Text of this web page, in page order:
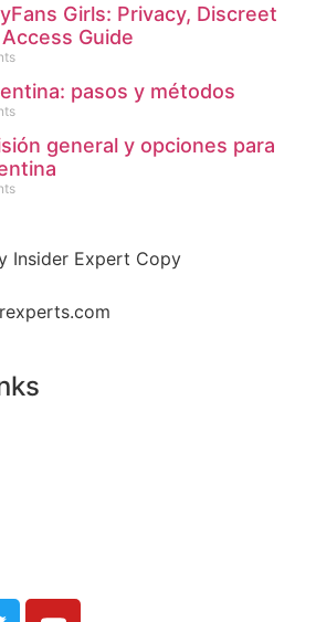
Girls: Privacy, Discreet
Guide
pasos y métodos
general y opciones para